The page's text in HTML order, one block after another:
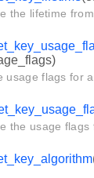
the lifetime
usage flags for a
the usage flags